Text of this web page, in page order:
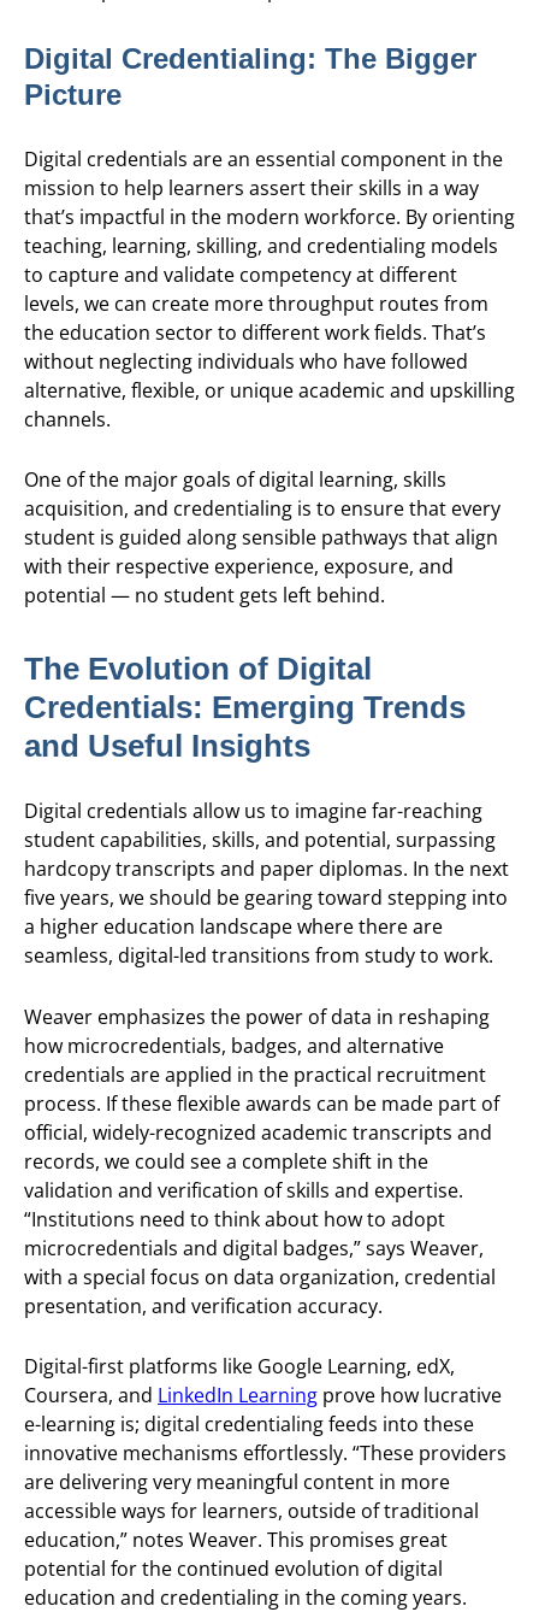
Digital Credentialing: The Bigger
Picture
Digital credentials are an essential component in the
mission to help learners assert their skills in a way
that’s impactful in the modern workforce. By orienting
teaching, learning, skilling, and credentialing models
to capture and validate competency at different
levels, we can create more throughput routes from
the education sector to different work fields. That’s
without neglecting individuals who have followed
alternative, flexible, or unique academic and upskilling
channels.
One of the major goals of digital learning, skills
acquisition, and credentialing is to ensure that every
student is guided along sensible pathways that align
with their respective experience, exposure, and
potential — no student gets left behind.
The Evolution of Digital
Credentials: Emerging Trends
and Useful Insights
Digital credentials allow us to imagine far-reaching
student capabilities, skills, and potential, surpassing
hardcopy transcripts and paper diplomas. In the next
five years, we should be gearing toward stepping into
a higher education landscape where there are
seamless, digital-led transitions from study to work.
Weaver emphasizes the power of data in reshaping
how microcredentials, badges, and alternative
credentials are applied in the practical recruitment
process. If these flexible awards can be made part of
official, widely-recognized academic transcripts and
records, we could see a complete shift in the
validation and verification of skills and expertise.
“Institutions need to think about how to adopt
microcredentials and digital badges,” says Weaver,
with a special focus on data organization, credential
presentation, and verification accuracy.
Digital-first platforms like Google Learning, edX,
Coursera, and LinkedIn Learning prove how lucrative
e-learning is; digital credentialing feeds into these
innovative mechanisms effortlessly. “These providers
are delivering very meaningful content in more
accessible ways for learners, outside of traditional
education,” notes Weaver. This promises great
potential for the continued evolution of digital
education and credentialing in the coming years.